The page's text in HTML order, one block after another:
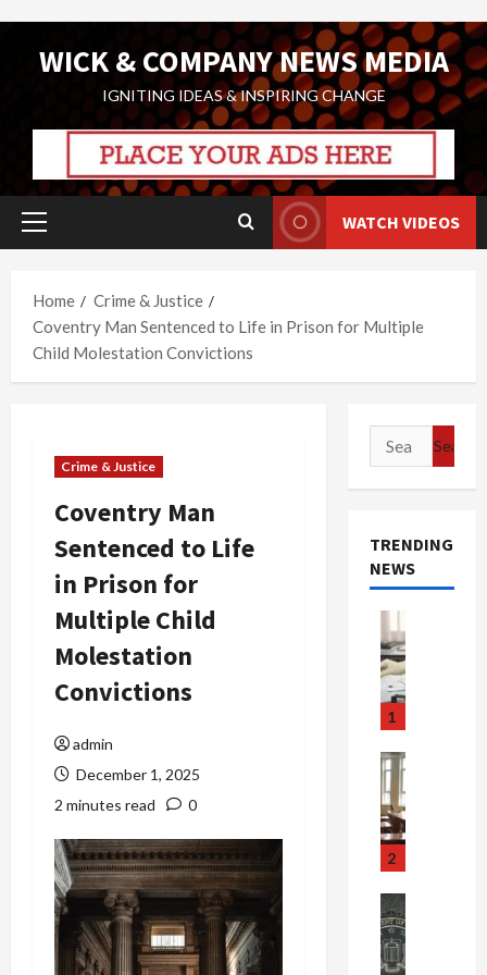
WICK & COMPANY NEWS MEDIA
IGNITING IDEAS & INSPIRING CHANGE
Primary
WATCH VIDEOS
Home
Crime & Justice
Coventry Man Sentenced to Life in Prison for Multiple
Child Molestation Convictions
Crime & Justice
Coventry Man
Sentenced to Life
in Prison for
Multiple Child
Molestation
Convictions
admin
December 1, 2025
2 minutes read
0
Search
for:
TRENDING
NEWS
1
2